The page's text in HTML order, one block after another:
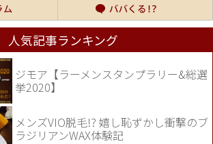
人気記事ランキング
ジモア【ラーメンスタンプラリー&総選
挙2020】
メンズVIO脱毛!? 嬉し恥ずかし衝撃のブ
ラジリアンWAX体験記